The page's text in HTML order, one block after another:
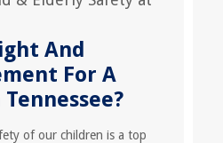
And
For A
of our children is a top